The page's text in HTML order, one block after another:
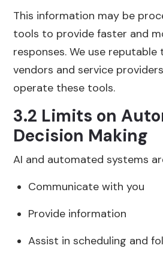
This information may be
tools to provide faster and
responses. We use
vendors and service
operate these tools.
3.2 Limits on
Decision Making
AI and automated systems
Communicate with you
Provide information
Assist in scheduling and